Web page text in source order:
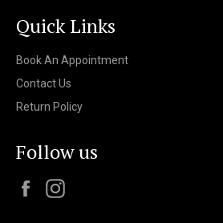
Quick Links
Book An Appointment
Contact Us
Return Policy
Follow us
Facebook